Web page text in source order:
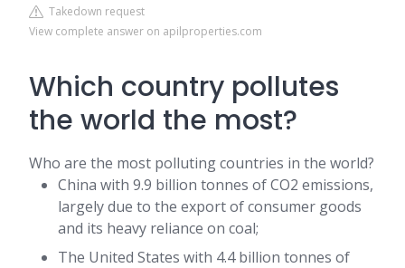
Takedown request
View complete answer on apilproperties.com
Which country pollutes
the world the most?
Who are the most polluting countries in the world?
China with 9.9 billion tonnes of CO2 emissions,
largely due to the export of consumer goods
and its heavy reliance on coal;
The United States with 4.4 billion tonnes of